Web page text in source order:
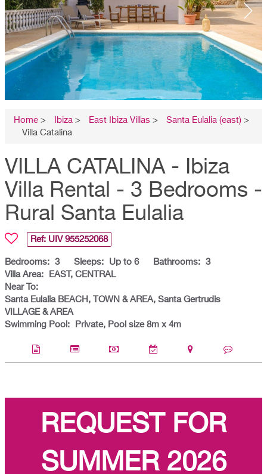
Home > Ibiza > East Ibiza Villas > Santa Eulalia (east) >
Villa Catalina
VILLA CATALINA - Ibiza
Villa Rental - 3 Bedrooms -
Rural Santa Eulalia
Ref: UIV 955252068
Bedrooms: 3 Sleeps: Up to 6 Bathrooms: 3
Villa Area:
EAST, CENTRAL
Near To:
Santa Eulalia BEACH, TOWN & AREA, Santa Gertrudis
VILLAGE & AREA
Swimming Pool:
Private, Pool size 8m x 4m
REQUEST FOR
SUMMER 2026